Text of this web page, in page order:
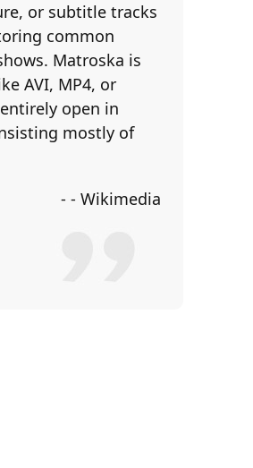
or subtitle tracks
common
Matroska is
AVI, MP4, or
open in
mostly of
- - Wikimedia